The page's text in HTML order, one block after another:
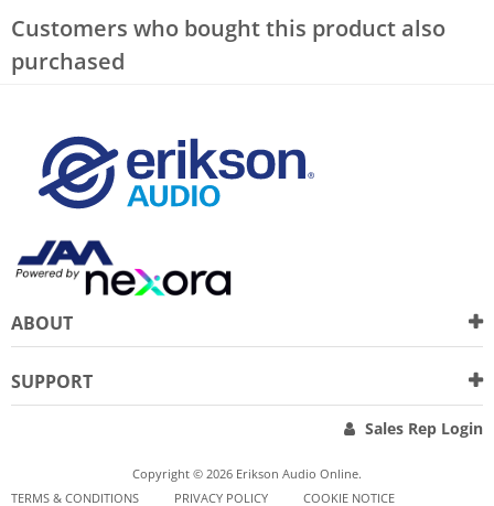
Customers who bought this product also
purchased
ABOUT
SUPPORT
Sales Rep Login
Copyright © 2026 Erikson Audio Online.
TERMS & CONDITIONS
PRIVACY POLICY COOKIE NOTICE